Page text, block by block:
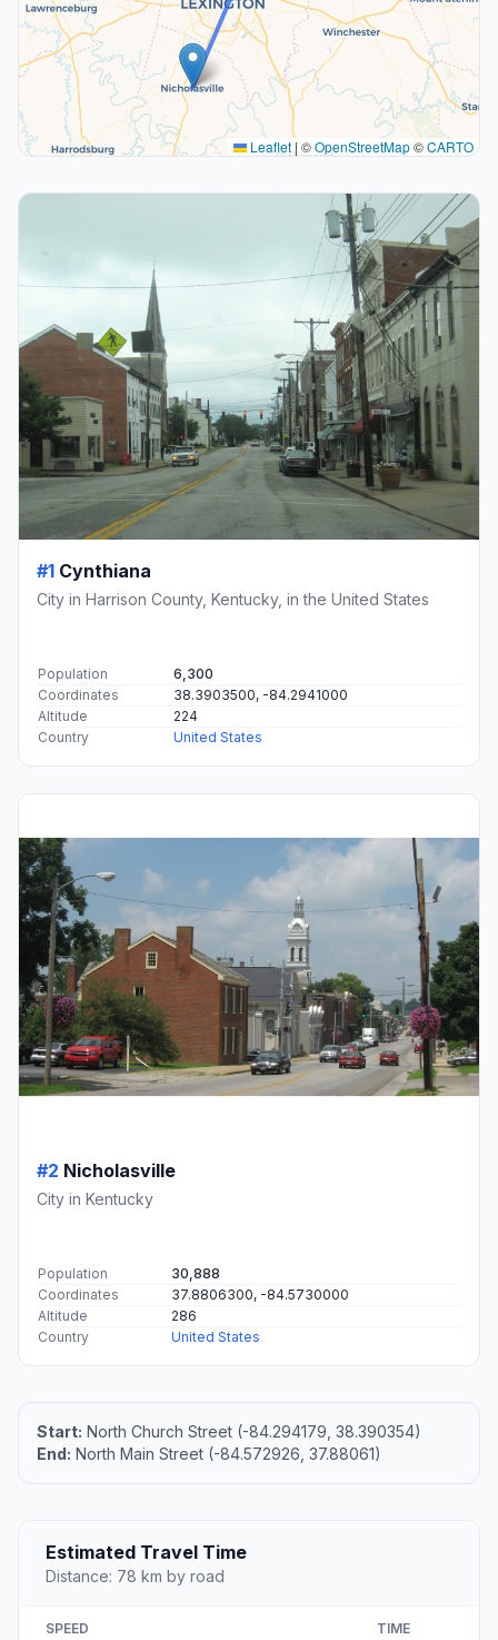
Leaflet | ©OpenStreetMap©CARTO
#1 Cynthiana
City in Harrison County, Kentucky, in the United States
Population
6,300
Coordinates
38.3903500, -84.2941000
Altitude
224
Country
United States
#2 Nicholasville
City in Kentucky
Population
30,888
Coordinates
37.8806300, -84.5730000
Altitude
286
Country
United States
Start: North Church Street (-84.294179, 38.390354)
End: North Main Street (-84.572926, 37.88061)
Estimated Travel Time
Distance: 78 km by road
SPEED TIME